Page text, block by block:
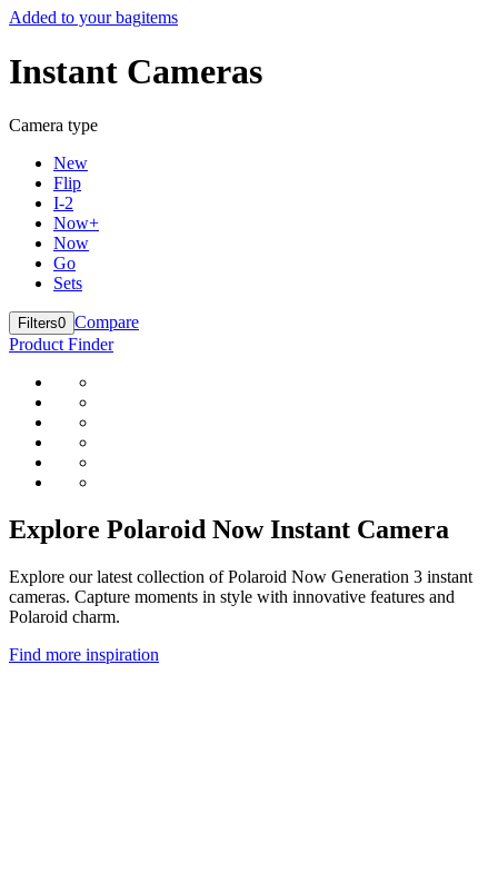
Added to your bagitems
Instant Cameras
Camera type
New
Flip
I-2
Now+
Now
Go
Sets
Filters0 Compare
Product Finder
Explore Polaroid Now Instant Camera
Explore our latest collection of Polaroid Now Generation 3 instant
cameras. Capture moments in style with innovative features and
Polaroid charm.
Find more inspiration